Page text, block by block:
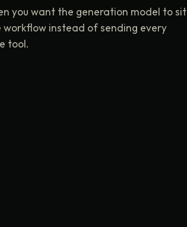
you want the generation model to sit
workflow instead of sending every
tool.